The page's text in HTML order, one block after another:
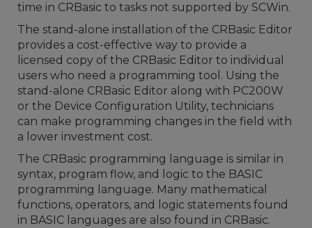
time in CRBasic to tasks not supported by SCWin.
The stand-alone installation of the CRBasic Editor
provides a cost-effective way to provide a
licensed copy of the CRBasic Editor to individual
users who need a programming tool. Using the
stand-alone CRBasic Editor along with PC200W
or the Device Configuration Utility, technicians
can make programming changes in the field with
a lower investment cost.
The CRBasic programming language is similar in
syntax, program flow, and logic to the BASIC
programming language. Many mathematical
functions, operators, and logic statements found
in BASIC languages are also found in CRBasic.